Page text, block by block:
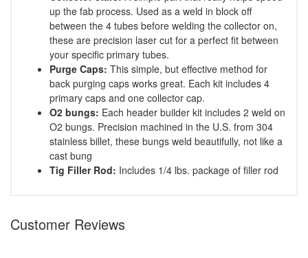
up the fab process. Used as a weld in block off
between the 4 tubes before welding the collector on,
these are precision laser cut for a perfect fit between
your specific primary tubes.
Purge Caps: This simple, but effective method for
back purging caps works great. Each kit includes 4
primary caps and one collector cap.
O2 bungs: Each header builder kit includes 2 weld on
O2 bungs. Precision machined in the U.S. from 304
stainless billet, these bungs weld beautifully, not like a
cast bung
Tig Filler Rod: Includes 1/4 lbs. package of filler rod
Customer Reviews